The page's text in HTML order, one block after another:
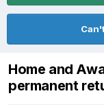
Home and
permanent